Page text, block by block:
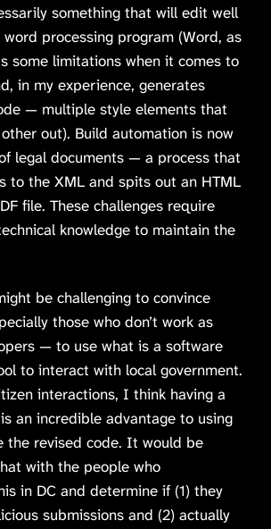
something that will edit well
processing program (Word, as
some limitations when it comes to
in my experience, generates
— multiple style elements that
out). Build automation is now
legal documents — a process that
to the XML and spits out an HTML
file. These challenges require
knowledge to maintain the
be challenging to convince
those who don’t work as
— to use what is a software
to interact with local government.
interactions, I think having a
an incredible advantage to using
the revised code. It would be
with the people who
in DC and determine if (1) they
submissions and (2) actually